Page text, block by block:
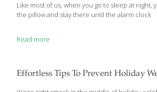
Like most of us, when you go to sleep at night,
the pillow and stay there until the alarm clock
Read more
Effortless Tips To Prevent Holiday